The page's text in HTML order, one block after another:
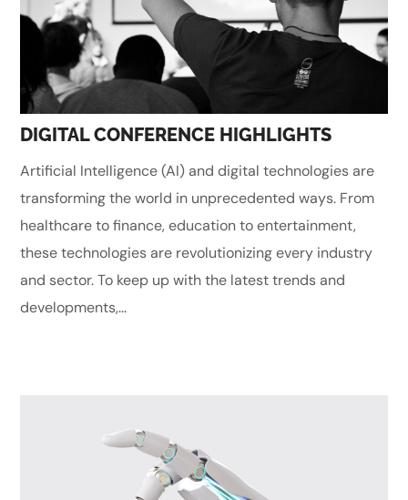
DIGITAL CONFERENCE HIGHLIGHTS
Artificial Intelligence (AI) and digital technologies are
transforming the world in unprecedented ways. From
healthcare to finance, education to entertainment,
these technologies are revolutionizing every industry
and sector. To keep up with the latest trends and
developments,...